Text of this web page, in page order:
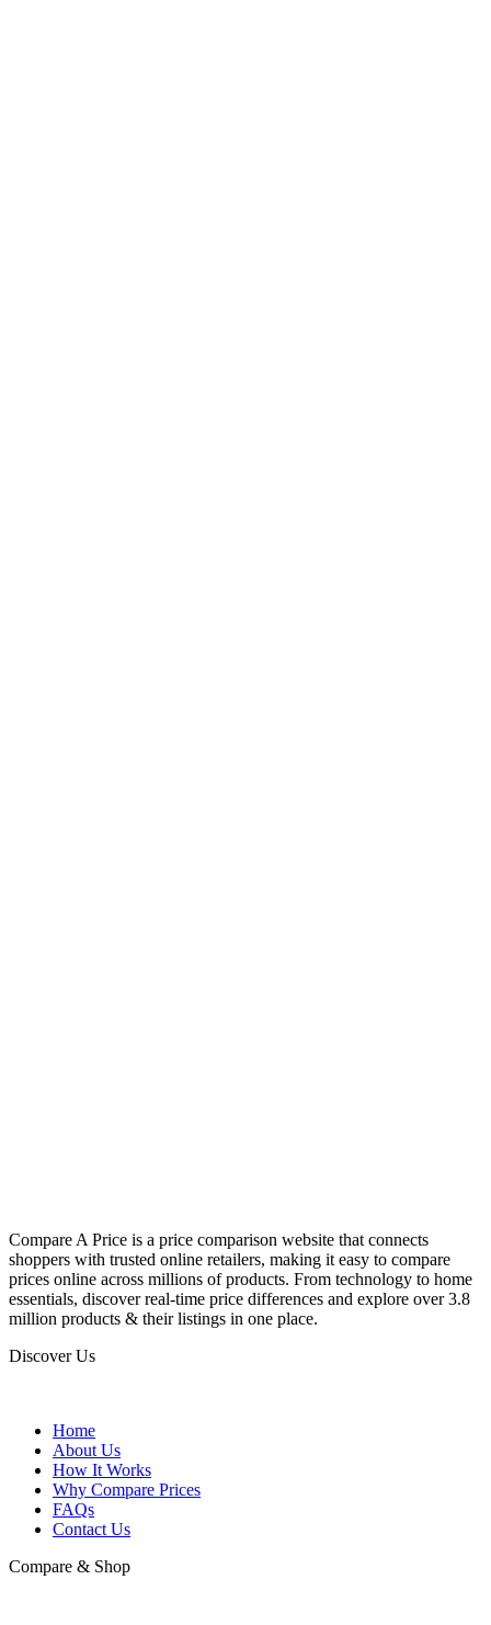
Compare A Price is a price comparison website that connects
shoppers with trusted online retailers, making it easy to compare
prices online across millions of products. From technology to home
essentials, discover real-time price differences and explore over 3.8
million products & their listings in one place.
Discover Us
Home
About Us
How It Works
Why Compare Prices
FAQs
Contact Us
Compare & Shop